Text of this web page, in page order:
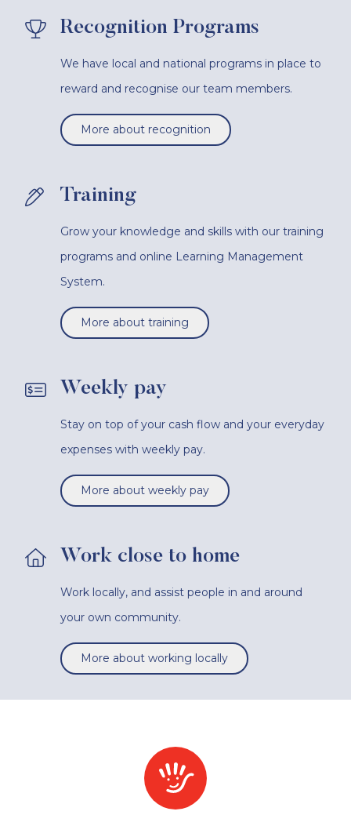
Recognition Programs
We have local and national programs in place to
reward and recognise our team members.
More about recognition
Training
Grow your knowledge and skills with our training
programs and online Learning Management
System.
More about training
Weekly pay
Stay on top of your cash flow and your everyday
expenses with weekly pay.
More about weekly pay
Work close to home
Work locally, and assist people in and around
your own community.
More about working locally